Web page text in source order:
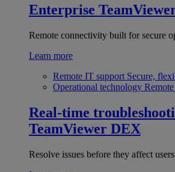
Enterprise
Remote connectivity built for secure
Learn more
Remote IT support Secure,
Operational technology
Real-time
TeamViewer DEX
Resolve issues before they affect